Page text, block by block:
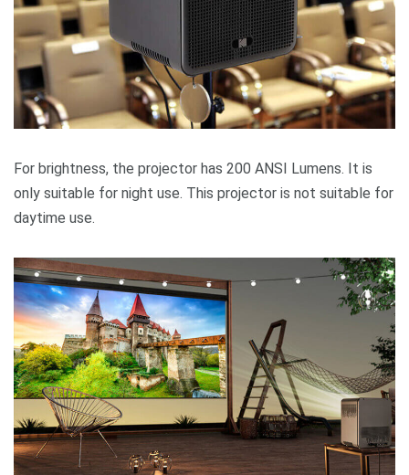
For brightness, the projector has 200 ANSI Lumens. It is
only suitable for night use. This projector is not suitable for
daytime use.